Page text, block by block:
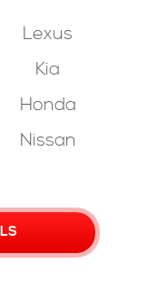
Lexus
Kia
Honda
Nissan